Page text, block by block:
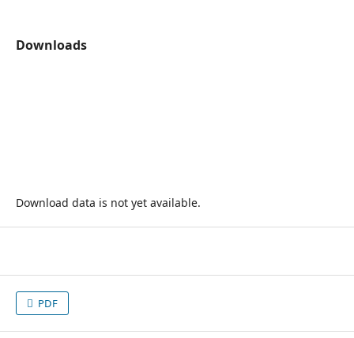
Downloads
Download data is not yet available.
PDF